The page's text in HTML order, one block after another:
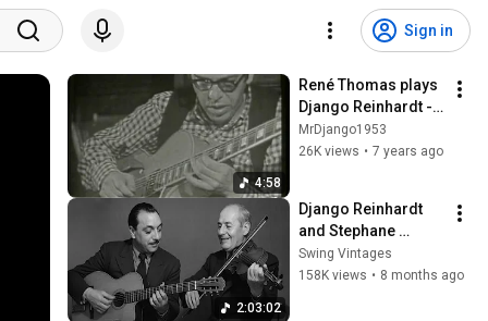
Sign in
4:58
René Thomas plays
Django Reinhardt -
Manoir de mes
Rêves 1971 Rare
MrDjango1953
26K views • 7 years ago
2:03:02
Django Reinhardt
and Stephane
Grappelli - Quintette
du Hot Club de
Swing Vintages
158K views • 8 months ago